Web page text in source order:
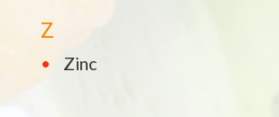
Z
Zinc